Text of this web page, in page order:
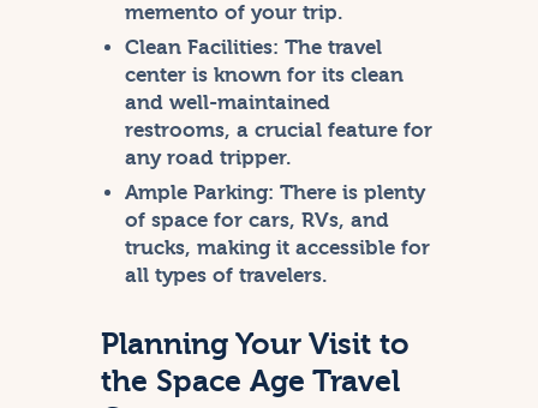
memento of your trip.
Clean Facilities: The travel
center is known for its clean
and well-maintained
restrooms, a crucial feature for
any road tripper.
Ample Parking: There is plenty
of space for cars, RVs, and
trucks, making it accessible for
all types of travelers.
Planning Your Visit to
the Space Age Travel